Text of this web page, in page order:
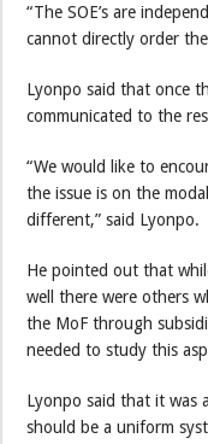
“The SOE’s are
cannot directly order
Lyonpo said that once
communicated to the
“We would like to
the issue is on the
different,” said Lyonpo.
He pointed out that
well there were others
the MoF through
needed to study this
Lyonpo said that it was
should be a uniform